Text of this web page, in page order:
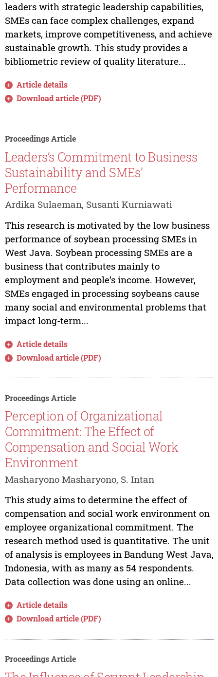
leaders with strategic leadership capabilities,
SMEs can face complex challenges, expand
markets, improve competitiveness, and achieve
sustainable growth. This study provides a
bibliometric review of quality literature...
Article details
Download article (PDF)
Proceedings Article
Leaders’s Commitment to Business
Sustainability and SMEs’
Performance
Ardika Sulaeman, Susanti Kurniawati
This research is motivated by the low business
performance of soybean processing SMEs in
West Java. Soybean processing SMEs are a
business that contributes mainly to
employment and people’s income. However,
SMEs engaged in processing soybeans cause
many social and environmental problems that
impact long-term...
Article details
Download article (PDF)
Proceedings Article
Perception of Organizational
Commitment: The Effect of
Compensation and Social Work
Environment
Masharyono Masharyono, S. Intan
This study aims to determine the effect of
compensation and social work environment on
employee organizational commitment. The
research method used is quantitative. The unit
of analysis is employees in Bandung West Java,
Indonesia, with as many as 54 respondents.
Data collection was done using an online...
Article details
Download article (PDF)
Proceedings Article